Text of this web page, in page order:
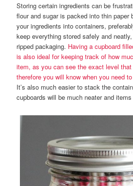
Storing certain ingredients can be
flour and sugar is packed into thin paper
your ingredients into containers,
keep everything stored safely and
ripped packaging. Having a cupboard
is also ideal for keeping track of how
item, as you can see the exact level
therefore you will know when you need
It’s also much easier to stack the
cupboards will be much neater and